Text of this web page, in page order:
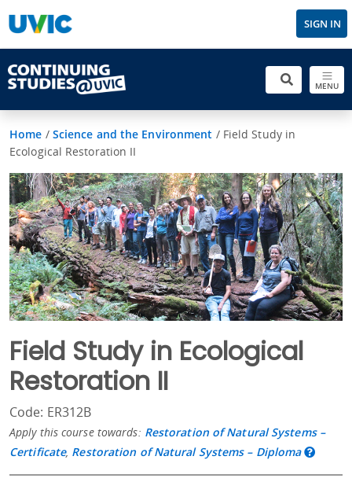
SIGN IN
MENU
Home / Science and the Environment / Field Study in
Ecological Restoration II
Field Study in Ecological
Restoration II
Code: ER312B
Apply this course towards: Restoration of Natural Systems –
Certificate, Restoration of Natural Systems – Diploma